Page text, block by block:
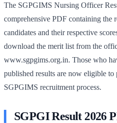
The SGPGIMS Nursing Officer
comprehensive PDF containing the
candidates and their respective
download the merit list from the
www.sgpgims.org.in. Those who
published results are now eligible to
SGPGIMS recruitment process.
SGPGI Result 2026